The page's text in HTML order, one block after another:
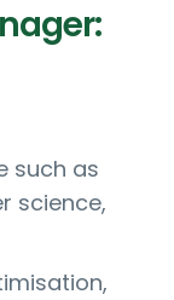
such as
science,